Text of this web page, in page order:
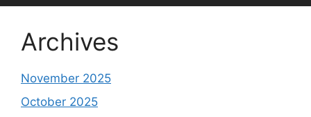
Archives
November 2025
October 2025